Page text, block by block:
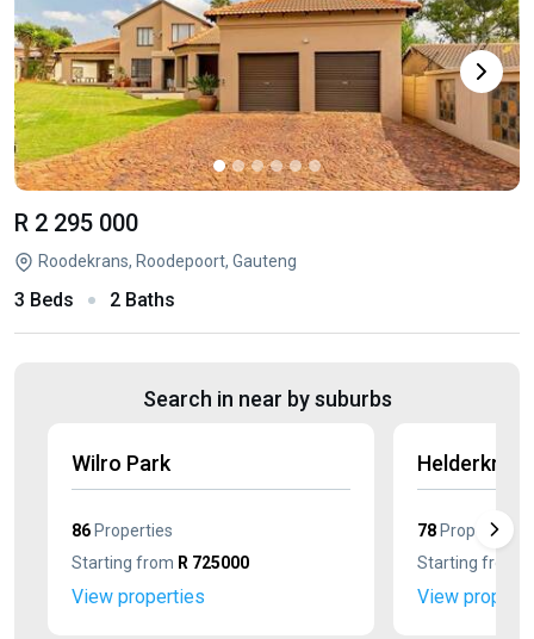
R 2 295 000
Roodekrans, Roodepoort, Gauteng
3 Beds 2 Baths
Search in near by suburbs
Wilro Park
86 Properties
Starting from R 725000
View properties
Helderkruin
78 Properties
Starting from
View